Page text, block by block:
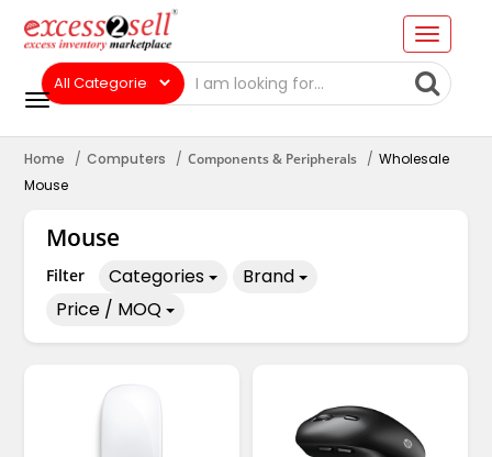
Home Computers Components & Peripherals
Wholesale
Mouse
Mouse
Filter Categories
Brand
Price / MOQ